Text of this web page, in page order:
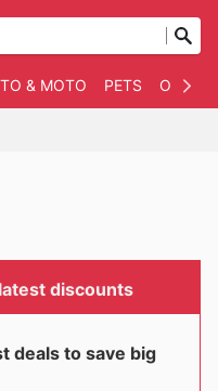
& MOTO PETS
discounts
deals to save big